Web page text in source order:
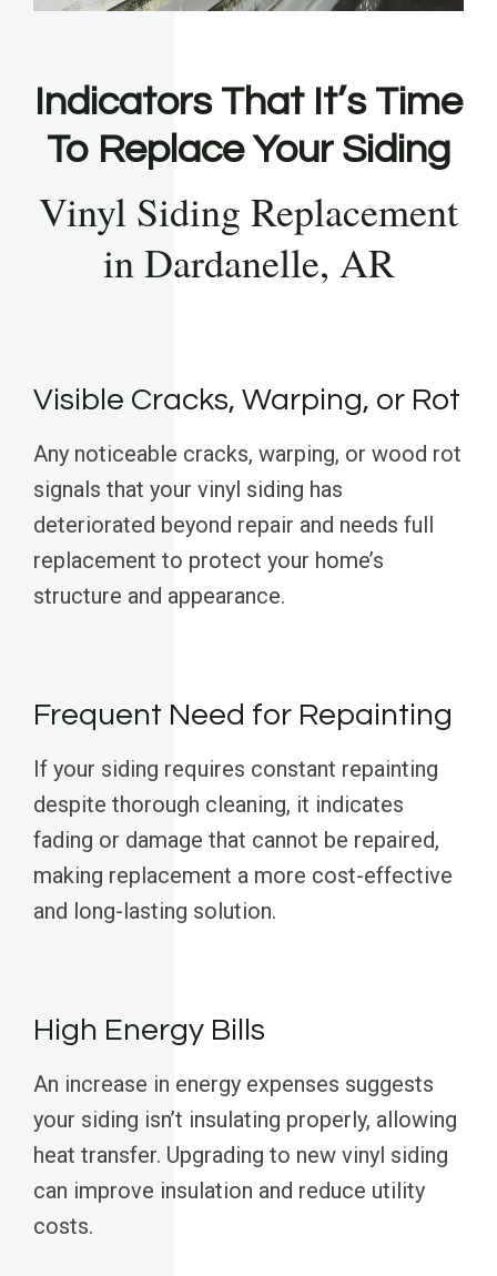
Indicators That It’s Time
To Replace Your Siding
Vinyl Siding Replacement
in Dardanelle, AR
Visible Cracks, Warping, or Rot
Any noticeable cracks, warping, or wood rot
signals that your vinyl siding has
deteriorated beyond repair and needs full
replacement to protect your home’s
structure and appearance.
Frequent Need for Repainting
If your siding requires constant repainting
despite thorough cleaning, it indicates
fading or damage that cannot be repaired,
making replacement a more cost-effective
and long-lasting solution.
High Energy Bills
An increase in energy expenses suggests
your siding isn’t insulating properly, allowing
heat transfer. Upgrading to new vinyl siding
can improve insulation and reduce utility
costs.